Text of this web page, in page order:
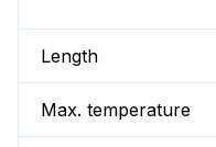
Length
Max. temperature